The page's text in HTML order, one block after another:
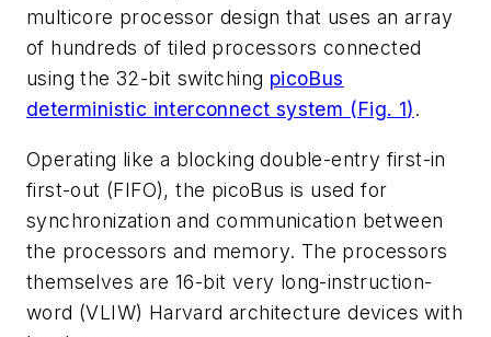
multicore processor design that uses an array
of hundreds of tiled processors connected
using the 32-bit switching picoBus
deterministic interconnect system (Fig. 1).
Operating like a blocking double-entry first-in
first-out (FIFO), the picoBus is used for
synchronization and communication between
the processors and memory. The processors
themselves are 16-bit very long-instruction-
word (VLIW) Harvard architecture devices with